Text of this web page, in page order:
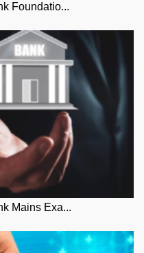
Foundatio...
Mains Exa...